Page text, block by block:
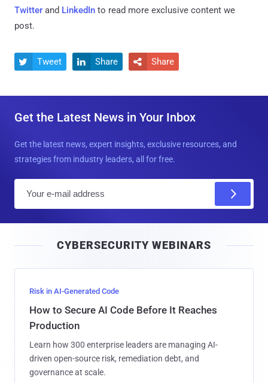
Twitter and LinkedIn to read more exclusive content we
post.
 Tweet  Share  Share
Get the Latest News in Your Inbox
Get the latest news, expert insights, exclusive resources, and
strategies from industry leaders, all for free.
l
CYBERSECURITY WEBINARS
Risk in AI-Generated Code
How to Secure AI Code Before It Reaches
Production
Learn how 300 enterprise leaders are managing AI-
driven open-source risk, remediation debt, and
governance at scale.